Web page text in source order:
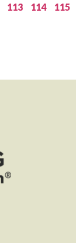
113 114 115